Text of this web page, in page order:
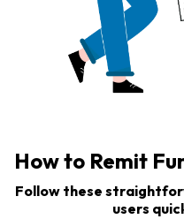
How to Remit
Follow these
users